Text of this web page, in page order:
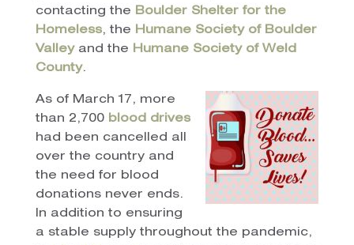
contacting the Boulder Shelter for the
Homeless, the Humane Society of Boulder
Valley and the Humane Society of Weld
County.
As of March 17, more
than 2,700 blood drives
had been cancelled all
over the country and
the need for blood
donations never ends.
In addition to ensuring
a stable supply throughout the pandemic,